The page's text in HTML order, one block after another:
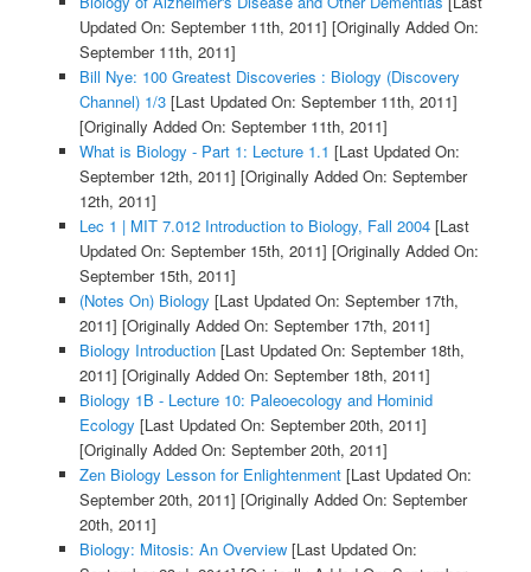
Updated On: September 11th, 2011] [Originally Added On:
September 11th, 2011]
Bill Nye: 100 Greatest Discoveries : Biology (Discovery
Channel) 1/3[Last Updated On: September 11th, 2011]
[Originally Added On: September 11th, 2011]
What is Biology - Part 1: Lecture 1.1 [Last Updated On:
September 12th, 2011] [Originally Added On: September
12th, 2011]
Lec 1 | MIT 7.012 Introduction to Biology, Fall 2004[Last
Updated On: September 15th, 2011] [Originally Added On:
September 15th, 2011]
(Notes On) Biology [Last Updated On: September 17th,
2011] [Originally Added On: September 17th, 2011]
Biology Introduction[Last Updated On: September 18th,
2011] [Originally Added On: September 18th, 2011]
Biology 1B - Lecture 10: Paleoecology and Hominid
Ecology [Last Updated On: September 20th, 2011]
[Originally Added On: September 20th, 2011]
Zen Biology Lesson for Enlightenment[Last Updated On:
September 20th, 2011] [Originally Added On: September
20th, 2011]
Biology: Mitosis: An Overview[Last Updated On: